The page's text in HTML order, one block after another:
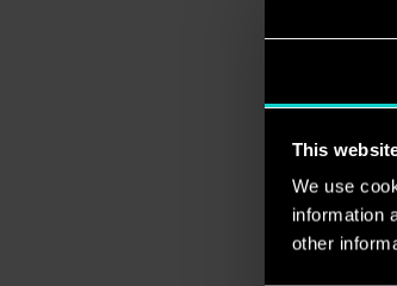
This
We use
information
other
You
copy
note